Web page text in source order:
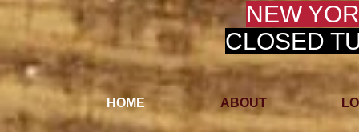
NEW
CLOSED
HOME ABOUT